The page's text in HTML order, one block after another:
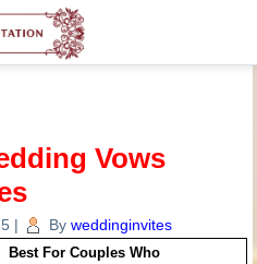
Vows
| By weddinginvites
Best For Couples Who